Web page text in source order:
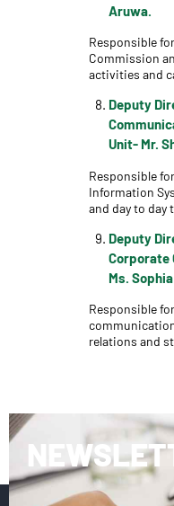
Aruwa.
Responsible
Commission
activities and
Deputy
Unit- Mr.
Responsible
Information
and day to day
Deputy
Corporate
Ms.
Responsible
relations and